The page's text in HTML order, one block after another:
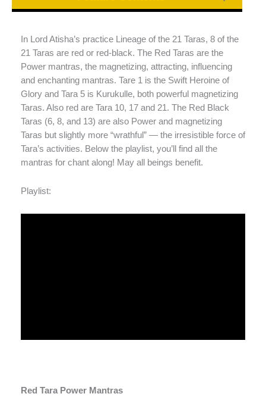
In Lord Atisha’s practice Lineage of the 21 Taras, 8 of the
21 Taras are red or red-black. The Red Taras are the
Power mantras, the magnetizing, attracting, influencing
and enchanting mantras. Tare 1 is the Swift Heroine of
Glory and Tara 5 is Kurukulle, both powerful magnetizing
Taras. Also red are Tara 10, 17 and 21. The Red Black
Taras (6, 8, and 13) are also Power and magnetizing
Taras but slightly more “wrathful” — the irresistible force of
Tara’s activities. Below the playlist, you’ll find all the
mantras for chant along! May all beings benefit.
Playlist:
Red Tara Power Mantras